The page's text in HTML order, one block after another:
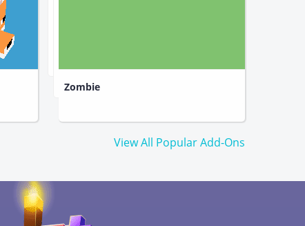
Zombie
View All Popular Add-Ons